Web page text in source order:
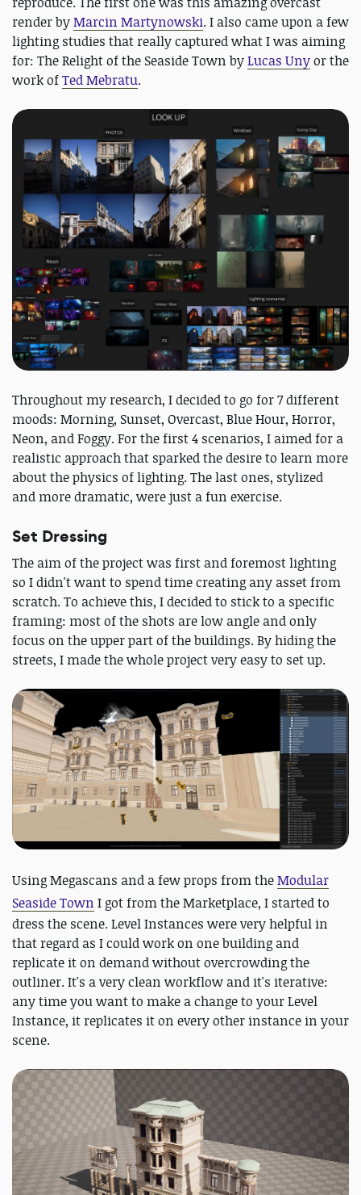
render byMarcin Martynowski. I also came upon a few
lighting studies that really captured what I was aiming
for: The Relight of the Seaside Town byLucas Unyor the
work ofTed Mebratu.
Throughout my research, I decided to go for 7 different
moods: Morning, Sunset, Overcast, Blue Hour, Horror,
Neon, and Foggy. For the first 4 scenarios, I aimed for a
realistic approach that sparked the desire to learn more
about the physics of lighting. The last ones, stylized
and more dramatic, were just a fun exercise.
Set Dressing
The aim of the project was first and foremost lighting
so I didn't want to spend time creating any asset from
scratch. To achieve this, I decided to stick to a specific
framing: most of the shots are low angle and only
focus on the upper part of the buildings. By hiding the
streets, I made the whole project very easy to set up.
Using Megascans and a few props from theModular
Seaside Town I got from the Marketplace, I started to
dress the scene. Level Instances were very helpful in
that regard as I could work on one building and
replicate it on demand without overcrowding the
outliner. It's a very clean workflow and it's iterative:
any time you want to make a change to your Level
Instance, it replicates it on every other instance in your
scene.